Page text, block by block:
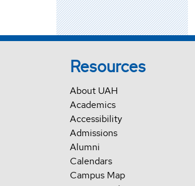
Resources
About UAH
Academics
Accessibility
Admissions
Alumni
Calendars
Campus Map